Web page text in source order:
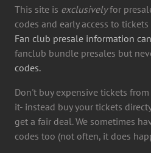
This site is exclusivelyfor
codes and early access to
Fan club presale information
fanclub bundle presales but
codes.
Don't buy expensive tickets
it- instead buy your tickets
get a fair deal. We sometimes
codes too (not often, it does